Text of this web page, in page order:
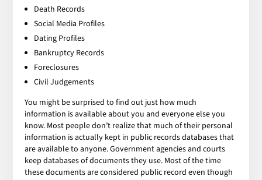
Death Records
Social Media Profiles
Dating Profiles
Bankruptcy Records
Foreclosures
Civil Judgements
You might be surprised to find out just how much
information is available about you and everyone else you
know. Most people don’t realize that much of their personal
information is actually kept in public records databases that
are available to anyone. Government agencies and courts
keep databases of documents they use. Most of the time
these documents are considered public record even though